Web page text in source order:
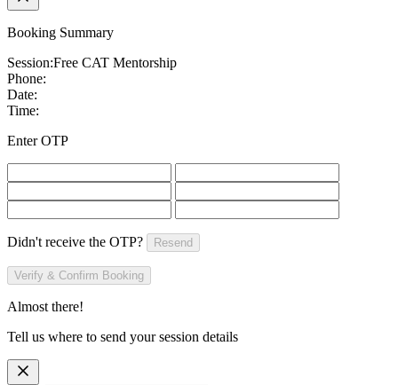
Booking Summary
Session:Free CAT Mentorship
Phone:
Date:
Time:
Enter OTP
Didn't receive the OTP? Resend
Verify & Confirm Booking
Almost there!
Tell us where to send your session details